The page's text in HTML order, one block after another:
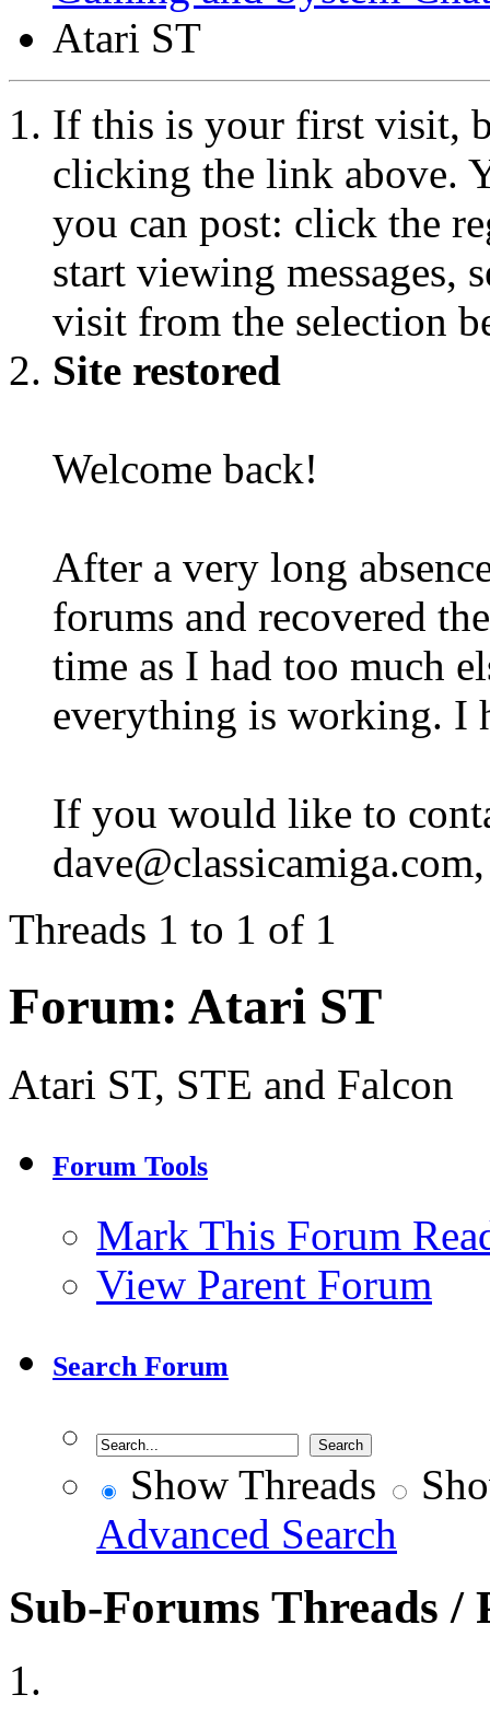
Atari ST
If this is your first visit,
clicking the link above.
you can post: click the
start viewing messages,
visit from the selection
Site restored
Welcome back!
After a very long
forums and recovered
time as I had too much
everything is working. I
If you would like to
Threads 1 to 1 of 1
Forum: Atari ST
Atari ST, STE and Falcon
Forum Tools
Mark This Forum
View Parent Forum
Search Forum
Show Threads
Advanced Search
Sub-Forums Threads /